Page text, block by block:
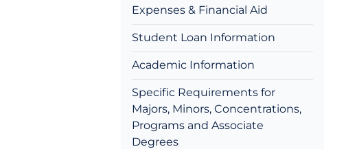
Expenses & Financial Aid
Student Loan Information
Academic Information
Specific Requirements for
Majors, Minors, Concentrations,
Programs and Associate
Degrees